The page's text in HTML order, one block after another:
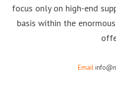
focus only on high-end
basis within the
Email